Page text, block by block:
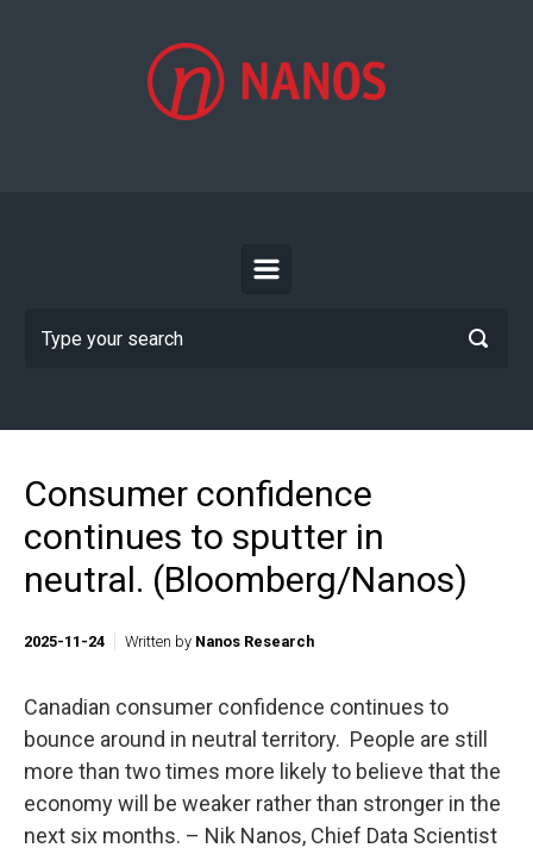
Consumer confidence
continues to sputter in
neutral. (Bloomberg/Nanos)
2025-11-24 Written by Nanos Research
Canadian consumer confidence continues to
bounce around in neutral territory. People are still
more than two times more likely to believe that the
economy will be weaker rather than stronger in the
next six months. – Nik Nanos, Chief Data Scientist